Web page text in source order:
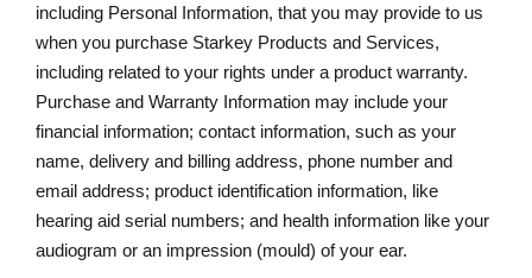
including Personal Information, that you may provide to us
when you purchase Starkey Products and Services,
including related to your rights under a product warranty.
Purchase and Warranty Information may include your
financial information; contact information, such as your
name, delivery and billing address, phone number and
email address; product identification information, like
hearing aid serial numbers; and health information like your
audiogram or an impression (mould) of your ear.